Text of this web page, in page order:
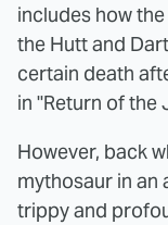
includes how
the Hutt and
certain death
in "Return of the
However, back
mythosaur in an
trippy and